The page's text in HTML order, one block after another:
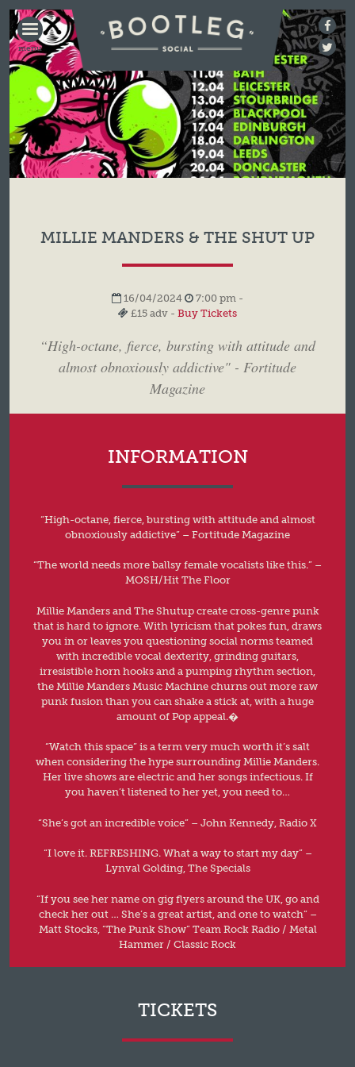
BOOTLEG
SOCIAL
MILLIE MANDERS & THE SHUT UP
16/04/2024
7:00 pm -
£15 adv - Buy Tickets
“High-octane, fierce, bursting with attitude and
almost obnoxiously addictive" - Fortitude
Magazine
INFORMATION
“High-octane, fierce, bursting with attitude and almost
obnoxiously addictive” – Fortitude Magazine
“The world needs more ballsy female vocalists like this.” –
MOSH/Hit The Floor
Millie Manders and The Shutup create cross-genre punk
that is hard to ignore. With lyricism that pokes fun, draws
you in or leaves you questioning social norms teamed
with incredible vocal dexterity, grinding guitars,
irresistible horn hooks and a pumping rhythm section,
the Millie Manders Music Machine churns out more raw
punk fusion than you can shake a stick at, with a huge
amount of Pop appeal.�
“Watch this space” is a term very much worth it’s salt
when considering the hype surrounding Millie Manders.
Her live shows are electric and her songs infectious. If
you haven’t listened to her yet, you need to…
“She’s got an incredible voice” – John Kennedy, Radio X
“I love it. REFRESHING. What a way to start my day” –
Lynval Golding, The Specials
“If you see her name on gig flyers around the UK, go and
check her out … She’s a great artist, and one to watch” –
Matt Stocks, “The Punk Show” Team Rock Radio / Metal
Hammer / Classic Rock
TICKETS